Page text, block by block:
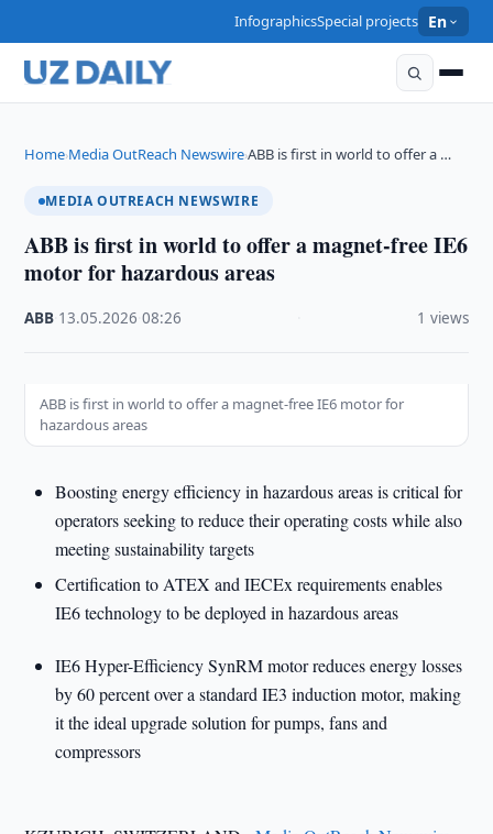
InfographicsSpecial projects En
Home›Media OutReach Newswire›ABB is first in world to offer a …
MEDIA OUTREACH NEWSWIRE
ABB is first in world to offer a magnet-free IE6
motor for hazardous areas
ABB 13.05.2026 ·08:26 1 views
ABB is first in world to offer a magnet-free IE6 motor for
hazardous areas
Boosting energy efficiency in hazardous areas is critical for
operators seeking to reduce their operating costs while also
meeting sustainability targets
Certification to ATEX and IECEx requirements enables
IE6 technology to be deployed in hazardous areas
IE6 Hyper-Efficiency SynRM motor reduces energy losses
by 60 percent over a standard IE3 induction motor, making
it the ideal upgrade solution for pumps, fans and
compressors